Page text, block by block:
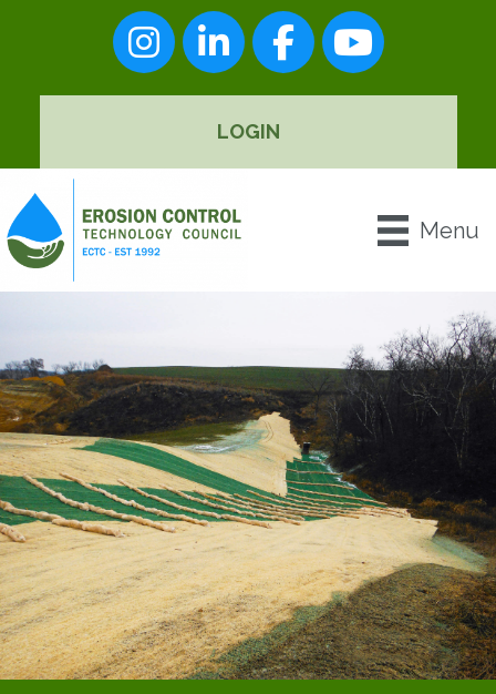
InstagramLinkedIn Facebookyoutube
LOGIN
Menu